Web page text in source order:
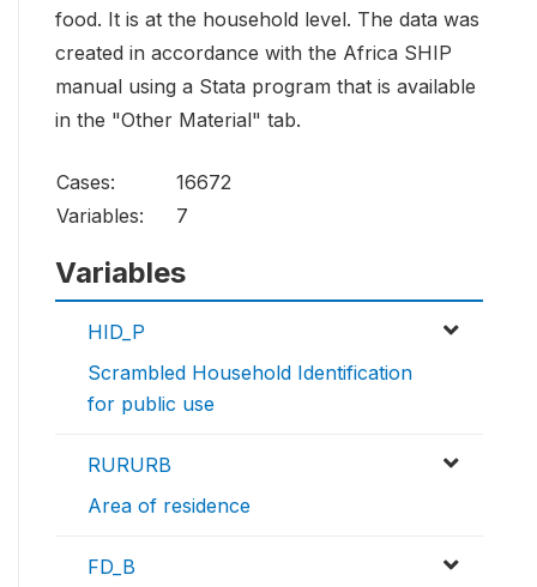
food. It is at the household level. The data was
created in accordance with the Africa SHIP
manual using a Stata program that is available
in the "Other Material" tab.
Cases:
16672
Variables:
7
Variables
HID_P
Scrambled Household Identification
for public use
RURURB
Area of residence
FD_B